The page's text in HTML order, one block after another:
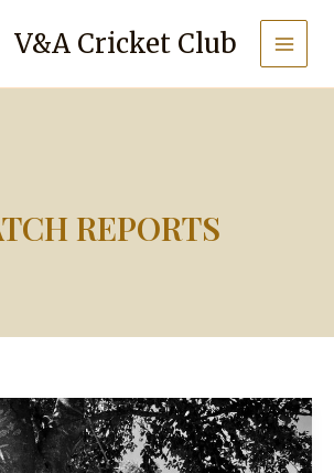
V&A Cricket Club
REPORTS